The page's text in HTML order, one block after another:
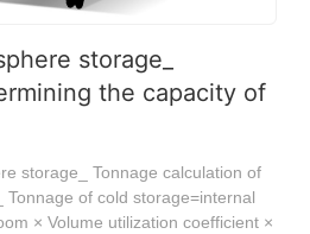
storage_
the capacity of
storage_ Tonnage calculation of
of cold storage=internal
× Volume utilization coefficient ×